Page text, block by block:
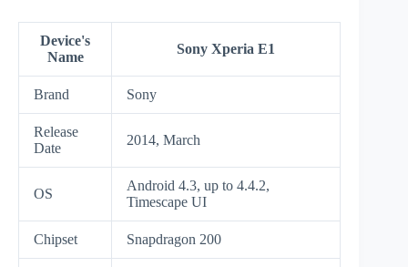
Device's
Name
Sony Xperia E1
Brand Sony
Release
Date
2014, March
OS
Android 4.3, up to 4.4.2,
Timescape UI
Chipset Snapdragon 200